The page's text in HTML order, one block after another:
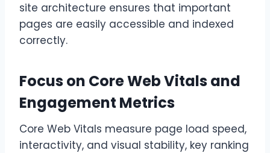
site architecture ensures that important
pages are easily accessible and indexed
correctly.
Focus on Core Web Vitals and
Engagement Metrics
Core Web Vitals measure page load speed,
interactivity, and visual stability, key ranking